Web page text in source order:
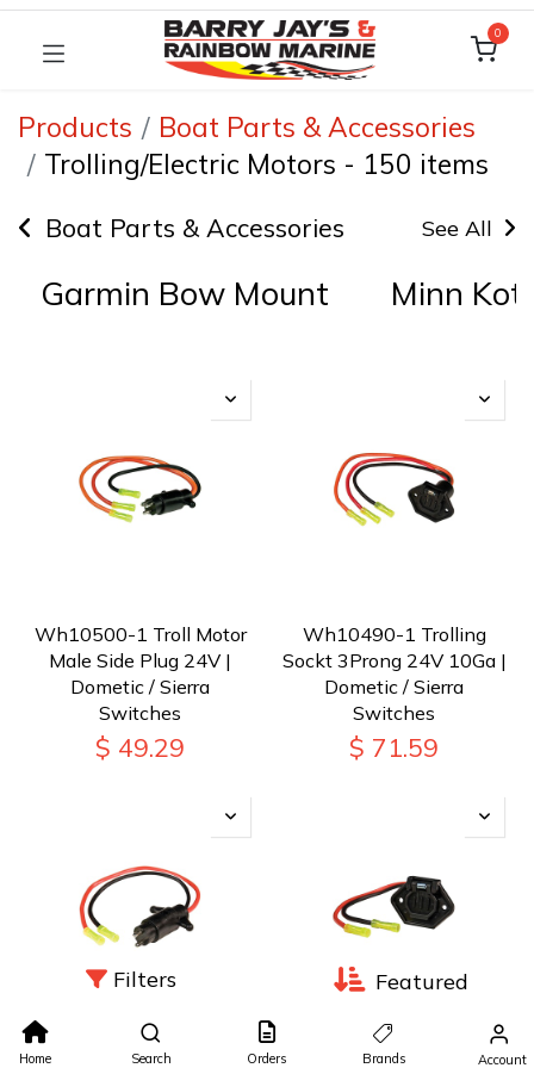
Filters Featured
Home Search Orders Brands Account
0
Products
Boat Parts & Accessories
Trolling/Electric Motors - 150 items
Boat Parts & Accessories See All
Garmin Bow Mount Minn
Wh10500-1 Troll Motor
Male Side Plug 24V |
Dometic / Sierra
Switches
$ 49.29
Wh10490-1 Trolling
Sockt 3Prong 24V 10Ga |
Dometic / Sierra
Switches
$ 71.59
Wh10480-1 Trolling
Wh10470-1 Trolling